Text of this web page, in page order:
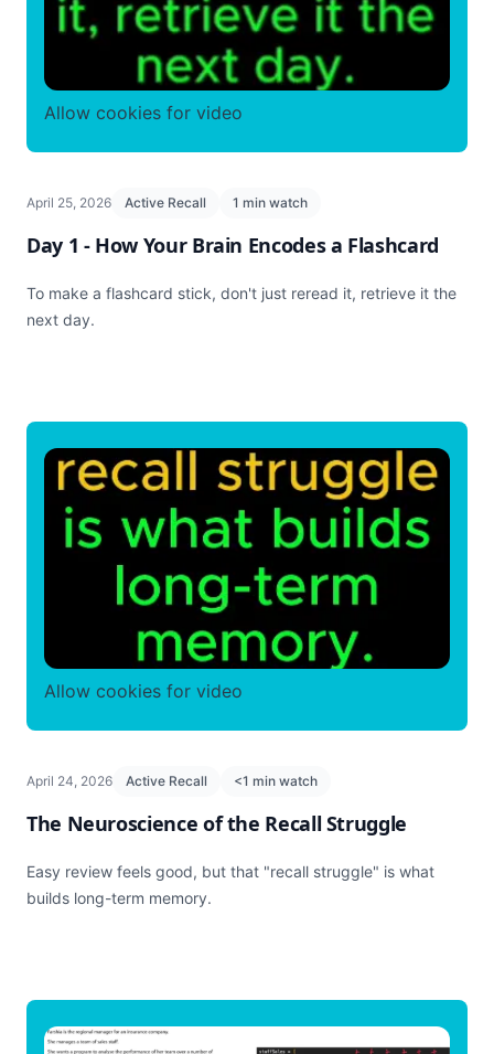
Allow cookies for video
April 25, 2026 Active Recall 1 min watch
Day 1 - How Your Brain Encodes a Flashcard
To make a flashcard stick, don't just reread it, retrieve it the
next day.
Allow cookies for video
April 24, 2026 Active Recall <1 min watch
The Neuroscience of the Recall Struggle
Easy review feels good, but that "recall struggle" is what
builds long-term memory.